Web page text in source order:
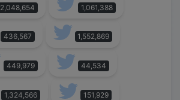
2,048,654 1,061,388
436,567 1,552,869
449,979 44,534
1,324,566 151,929